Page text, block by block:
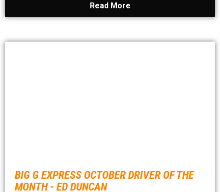
Read More
BIG G EXPRESS OCTOBER DRIVER OF THE
MONTH - ED DUNCAN